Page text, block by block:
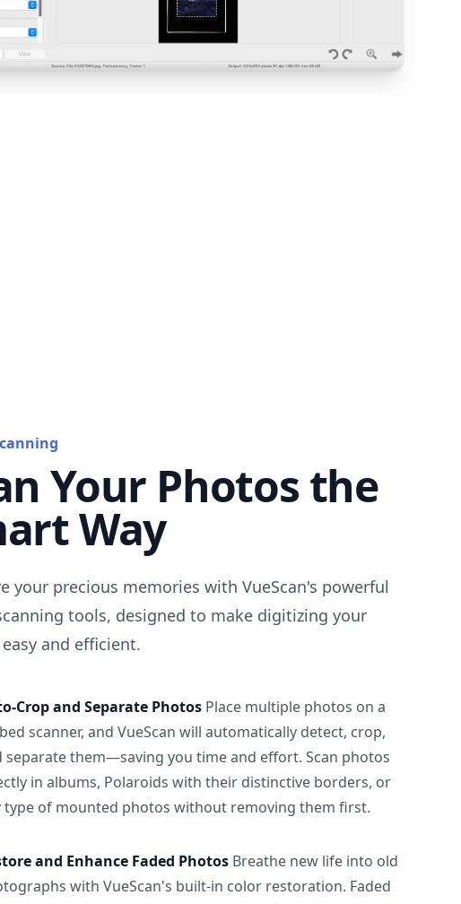
Your Photos the
Way
your precious memories with VueScan's powerful
tools, designed to make digitizing your
and efficient.
Crop and Separate Photos Place multiple photos on a
scanner, and VueScan will automatically detect, crop,
separate them—saving you time and effort. Scan photos
in albums, Polaroids with their distinctive borders, or
type of mounted photos without removing them first.
and Enhance Faded Photos Breathe new life into old
with VueScan's built-in color restoration. Faded